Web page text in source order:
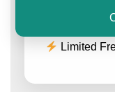
Limited